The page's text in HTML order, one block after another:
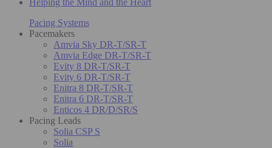
Pacing Systems
Pacemakers
Amvia Sky DR-T/SR-T
Amvia Edge DR-T/SR-T
Evity 8 DR-T/SR-T
Evity 6 DR-T/SR-T
Enitra 8 DR-T/SR-T
Enitra 6 DR-T/SR-T
Enticos 4 DR/D/SR/S
Pacing Leads
Solia CSP S
Solia